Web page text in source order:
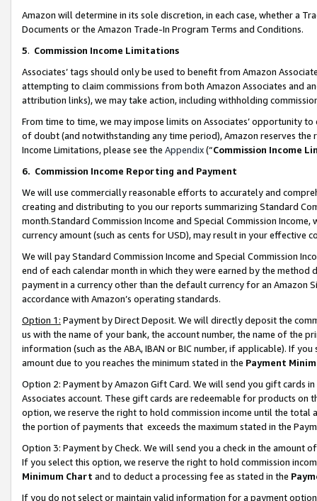
Amazon will determine in its sole discretion, in each case, whether a
Documents or the Amazon Trade-In Program Terms and Conditions.
5. Commission Income Limitations
Associates’ tags should only be used to benefit from Amazon
attempting to claim commissions from both Amazon Associates and
attribution links), we may take action, including withholding
From time to time, we may impose limits on Associates’ opportunity
of doubt (and notwithstanding any time period), Amazon reserves
Income Limitations, please see the Appendix(“Commission Income
6. Commission Income Reporting and Payment
We will use commercially reasonable efforts to accurately and
creating and distributing to you our reports summarizing Standard
month.Standard Commission Income and Special Commission
currency amount (such as cents for USD), may result in your
We will pay Standard Commission Income and Special Commission
end of each calendar month in which they were earned by the
payment in a currency other than the default currency for an Amazon
accordance with Amazon’s operating standards.
Option 1: Payment by Direct Deposit. We will directly deposit the
us with the name of your bank, the account number, the name of the
information (such as the ABA, IBAN or BIC number, if applicable). If
amount due to you reaches the minimum stated in the Payment
Option 2: Payment by Amazon Gift Card. We will send you gift cards
Associates account. These gift cards are redeemable for products
option, we reserve the right to hold commission income until the total
the portion of payments that exceeds the maximum stated in the
Option 3: Payment by Check. We will send you a check in the amount
If you select this option, we reserve the right to hold commission
Minimum Chart and to deduct a processing fee as stated in the
If you do not select or maintain valid information for a payment